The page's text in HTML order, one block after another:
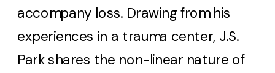
accompany loss. Drawing from his
experiences in a trauma center, J.S.
Park shares the non-linear nature of